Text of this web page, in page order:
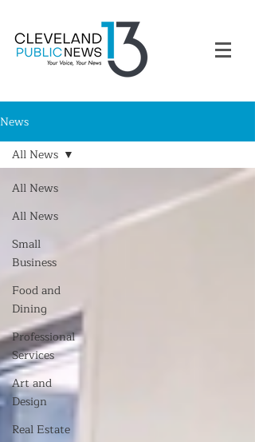
News
All News
All News
Small
Business
Food and
Dining
Professional
Services
Art and
Design
Real Estate
All News